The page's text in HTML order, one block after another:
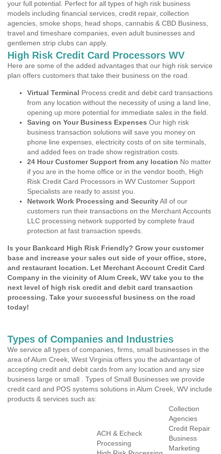
your full potential. Perfect for all types of high risk business
models including financial services, credit repair, collection
agencies, smoke shops, head shops, cannabis & CBD Business,
travel and timeshare companies, even adult businesses and
gentlemen strip clubs can apply.
High Risk Credit Card Processors WV
Here are some of the added advantages that our high risk service
plan offers customers that take their business on the road.
Virtual Terminal Process credit and debit card transactions
from any location without the necessity of using a land line,
opening up more potential for immediate sales in the field.
Saving on Your Business Expenses Our high risk
business transaction solutions will save you money on
phone line expenses, electricity costs of on site terminals,
and added fees on trade show registration costs.
24 Hour Customer Support from any location No matter
if you are in the home office or in the vendor booth, High
Risk Credit Card Processors in WV Customer Support
Specialists are ready to assist you.
Network Work Processing and SecurityAll of our
customers run their transactions on the Merchant Accounts
LLC processing network supported by complete fraud
protection at fast transaction speeds.
Is your Bankcard High Risk Friendly? Grow your customer
base and increase your sales out side of your office, store,
and restaurant location. Let Merchant Account Credit Card
Company in the vicinity of Alum Creek, WV take you to the
next level of high risk credit and debit card transaction
processing. Take your successful business on the road
today!
Types of Companies and Industries
We service all types of companies, firms, small businesses in the
area of Alum Creek, West Virginia offers you the advantage of
accepting credit and debit cards from any location and any size
business large or small . Types of Small Businesses we provide
credit card and POS systems solutions in Alum Creek, WV include
products & services such as:
ACH & Echeck
Processing
Collection
Agencies
Credit Repair
Business
Marketing